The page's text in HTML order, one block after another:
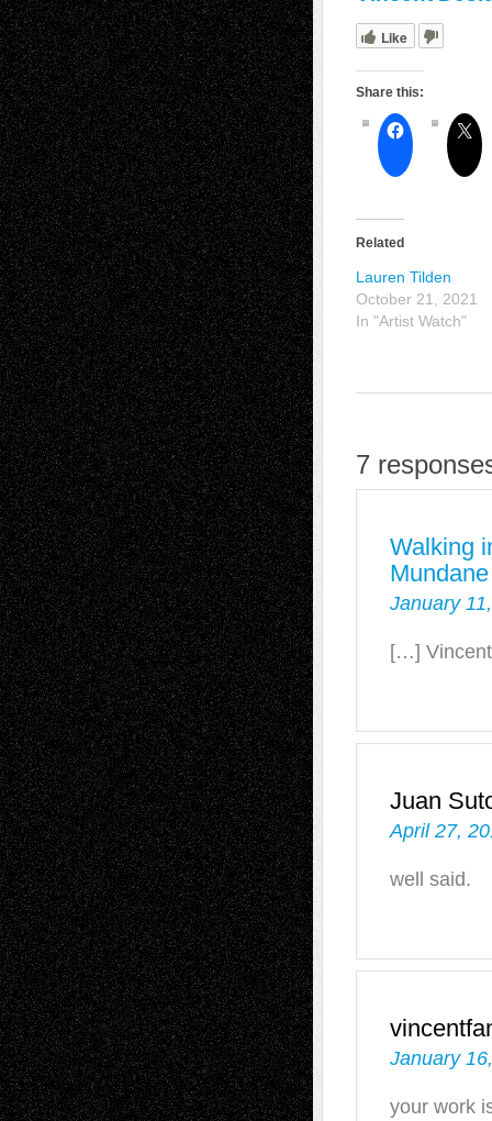
Like
Share this:
Related
Lauren Tilden
October 21, 2021
In "Artist Watch"
7
Walking
Mundane
January
[…]
Juan
April 27,
well said.
January
your work